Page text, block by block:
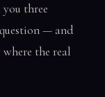
you three
— and
the real